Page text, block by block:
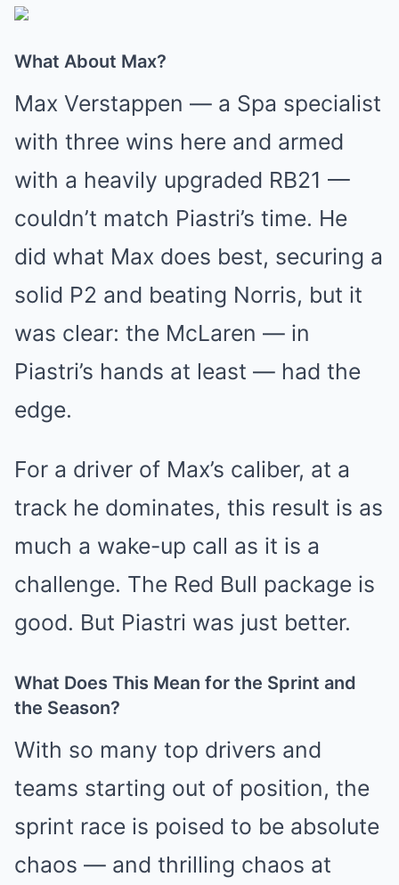
What About Max?
Max Verstappen — a Spa specialist
with three wins here and armed
with a heavily upgraded RB21 —
couldn’t match Piastri’s time. He
did what Max does best, securing a
solid P2 and beating Norris, but it
was clear: the McLaren — in
Piastri’s hands at least — had the
edge.
For a driver of Max’s caliber, at a
track he dominates, this result is as
much a wake-up call as it is a
challenge. The Red Bull package is
good. But Piastri was just better.
What Does This Mean for the Sprint and
the Season?
With so many top drivers and
teams starting out of position, the
sprint race is poised to be absolute
chaos — and thrilling chaos at